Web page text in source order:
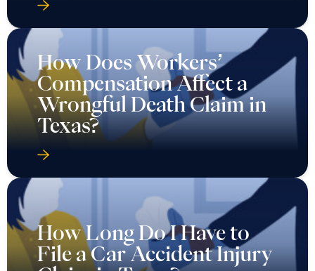
How Does Workers’
Compensation Affect a
Wrongful Death Claim in
Texas?
How Long Do I Have to
File a Car Accident Injury